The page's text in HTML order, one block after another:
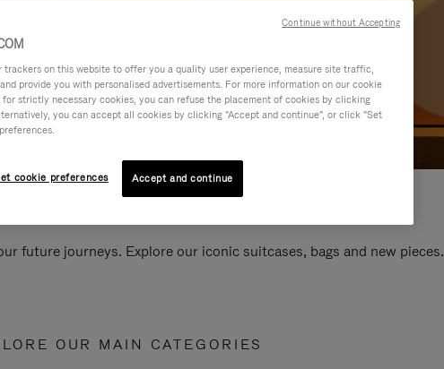
future journeys. Explore our iconic suitcases, bags and new pieces.
OUR MAIN CATEGORIES
trackers on this website to offer you a quality user experience, measure site traffic,
provide you with personalised advertisements. For more information on our cookie
for strictly necessary cookies, you can refuse the placement of cookies by clicking
you can accept all cookies by clicking "Accept and continue", or click "Set
cookie preferences Accept and continue
Continue without Accepting